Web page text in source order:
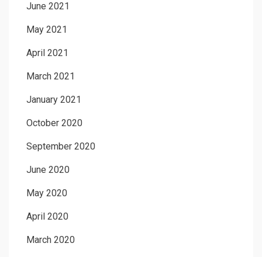
June 2021
May 2021
April 2021
March 2021
January 2021
October 2020
September 2020
June 2020
May 2020
April 2020
March 2020